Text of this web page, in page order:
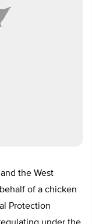
the West
of a chicken
Protection